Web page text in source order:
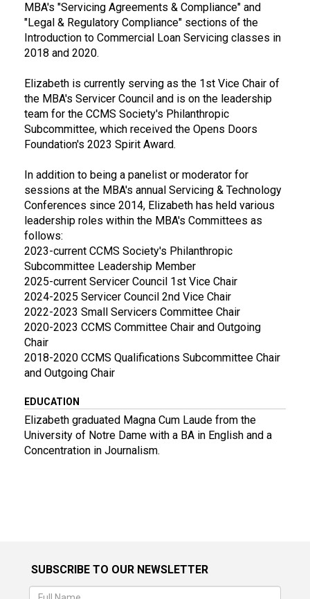
MBA's "Servicing Agreements & Compliance" and
"Legal & Regulatory Compliance" sections of the
Introduction to Commercial Loan Servicing classes in
2018 and 2020.
Elizabeth is currently serving as the 1st Vice Chair of
the MBA's Servicer Council and is on the leadership
team for the CCMS Society's Philanthropic
Subcommittee, which received the Opens Doors
Foundation's 2023 Spirit Award.
In addition to being a panelist or moderator for
sessions at the MBA's annual Servicing & Technology
Conferences since 2014, Elizabeth has held various
leadership roles within the MBA's Committees as
follows:
2023-current CCMS Society's Philanthropic
Subcommittee Leadership Member
2025-current Servicer Council 1st Vice Chair
2024-2025 Servicer Council 2nd Vice Chair
2022-2023 Small Servicers Committee Chair
2020-2023 CCMS Committee Chair and Outgoing
Chair
2018-2020 CCMS Qualifications Subcommittee Chair
and Outgoing Chair
EDUCATION
Elizabeth graduated Magna Cum Laude from the
University of Notre Dame with a BA in English and a
Concentration in Journalism.
SUBSCRIBE TO OUR NEWSLETTER